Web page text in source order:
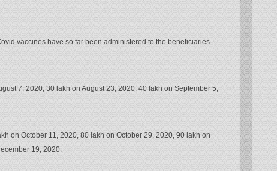
vaccines have so far been administered to the beneficiaries
7, 2020, 30 lakh on August 23, 2020, 40 lakh on September 5,
on October 11, 2020, 80 lakh on October 29, 2020, 90 lakh on
19, 2020.